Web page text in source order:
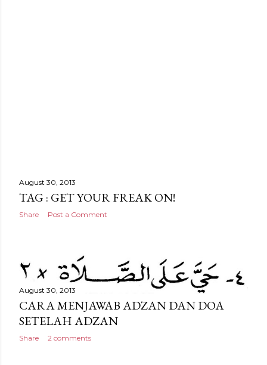
August 30, 2013
TAG : GET YOUR FREAK ON!
Share Post a Comment
August 30, 2013
CARA MENJAWAB ADZAN DAN DOA
SETELAH ADZAN
Share 2 comments